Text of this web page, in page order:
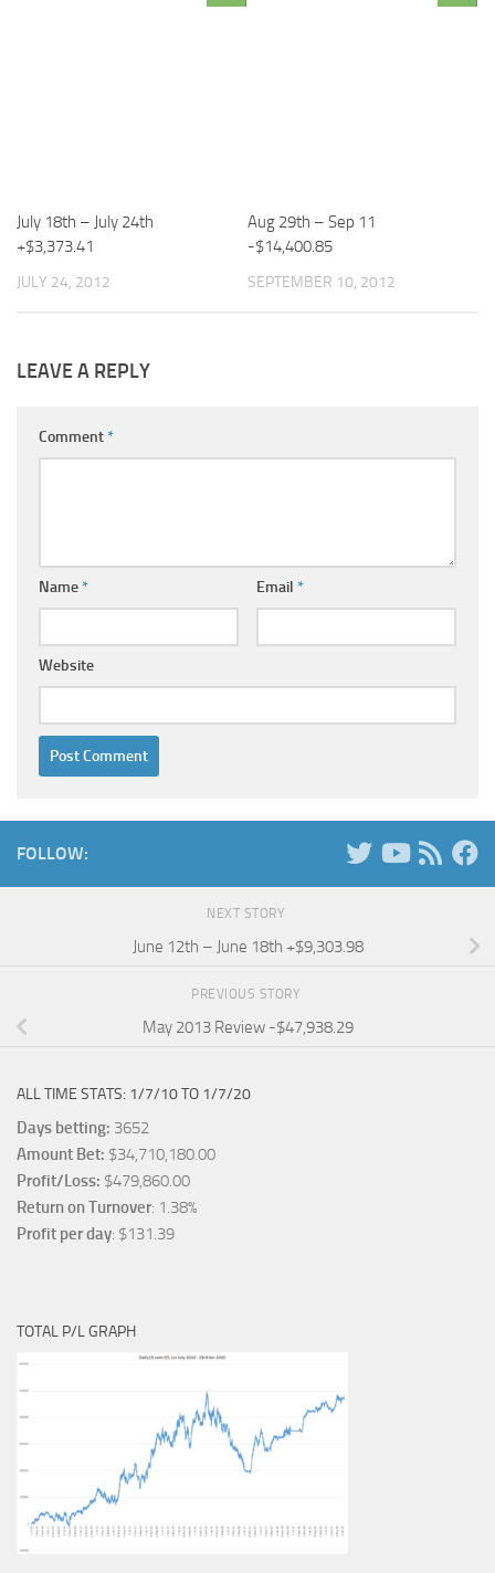
July 18th – July 24th
+$3,373.41
JULY 24, 2012
Aug 29th – Sep 11
-$14,400.85
SEPTEMBER 10, 2012
LEAVE A REPLY
Comment*
Name* Email *
Website
FOLLOW:
NEXT STORY
June 12th – June 18th +$9,303.98
PREVIOUS STORY
May 2013 Review -$47,938.29
ALL TIME STATS: 1/7/10 TO 1/7/20
Days betting: 3652
Amount Bet: $34,710,180.00
Profit/Loss: $479,860.00
Return on Turnover: 1.38%
Profit per day: $131.39
TOTAL P/L GRAPH